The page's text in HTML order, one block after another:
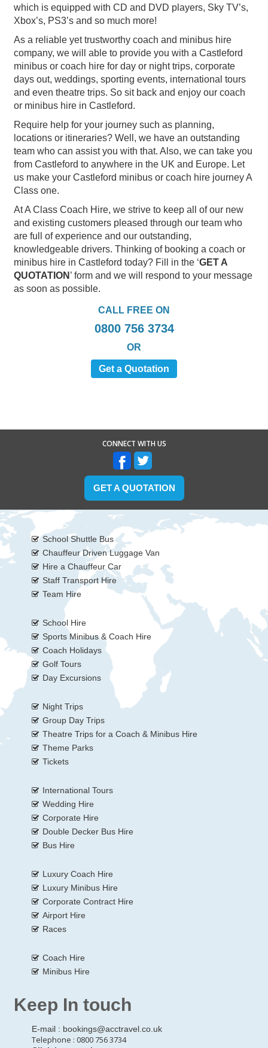
which is equipped with CD and DVD players, Sky TV’s,
Xbox’s, PS3’s and so much more!
As a reliable yet trustworthy coach and minibus hire
company, we will able to provide you with a Castleford
minibus or coach hire for day or night trips, corporate
days out, weddings, sporting events, international tours
and even theatre trips. So sit back and enjoy our coach
or minibus hire in Castleford.
Require help for your journey such as planning,
locations or itineraries? Well, we have an outstanding
team who can assist you with that. Also, we can take you
from Castleford to anywhere in the UK and Europe. Let
us make your Castleford minibus or coach hire journey A
Class one.
At A Class Coach Hire, we strive to keep all of our new
and existing customers pleased through our team who
are full of experience and our outstanding,
knowledgeable drivers. Thinking of booking a coach or
minibus hire in Castleford today? Fill in the ‘GET A
QUOTATION ’ form and we will respond to your message
as soon as possible.
CALL FREE ON
0800 756 3734
OR
Get a Quotation
CONNECT WITH US
GET A QUOTATION
School Shuttle Bus
Chauffeur Driven Luggage Van
Hire a Chauffeur Car
Staff Transport Hire
Team Hire
School Hire
Sports Minibus & Coach Hire
Coach Holidays
Golf Tours
Day Excursions
Night Trips
Group Day Trips
Theatre Trips for a Coach & Minibus Hire
Theme Parks
Tickets
International Tours
Wedding Hire
Corporate Hire
Double Decker Bus Hire
Bus Hire
Luxury Coach Hire
Luxury Minibus Hire
Corporate Contract Hire
Airport Hire
Races
Coach Hire
Minibus Hire
Keep In touch
E-mail : bookings@acctravel.co.uk
Telephone : 0800 756 3734